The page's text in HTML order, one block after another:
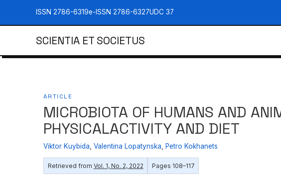
ISSN 2786-6319e-ISSN 2786-6327UDC 37
SCIENTIA ET SOCIETUS
ARTICLE
MICROBIOTA OF HUMANS AND
PHYSICALACTIVITY AND DIET
Viktor Kuybida Valentina Lopatynska Petro Kokhanets
Retrieved from Vol. 1, No. 2, 2022 Pages 108–117